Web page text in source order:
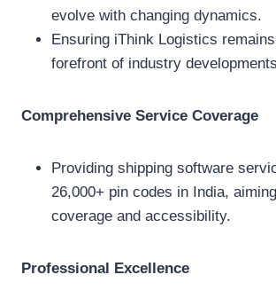
evolve with changing dynamics.
Ensuring iThink Logistics
forefront of industry
Comprehensive Service Coverage
Providing shipping software
26,000+ pin codes in India,
coverage and accessibility.
Professional Excellence